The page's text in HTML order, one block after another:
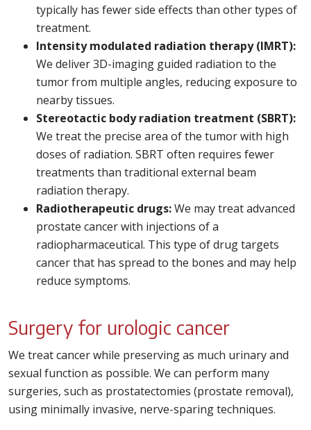
typically has fewer side effects than other types of
treatment.
Intensity modulated radiation therapy (IMRT):
We deliver 3D-imaging guided radiation to the
tumor from multiple angles, reducing exposure to
nearby tissues.
Stereotactic body radiation treatment (SBRT):
We treat the precise area of the tumor with high
doses of radiation. SBRT often requires fewer
treatments than traditional external beam
radiation therapy.
Radiotherapeutic drugs:We may treat advanced
prostate cancer with injections of a
radiopharmaceutical. This type of drug targets
cancer that has spread to the bones and may help
reduce symptoms.
Surgery for urologic cancer
We treat cancer while preserving as much urinary and
sexual function as possible. We can perform many
surgeries, such as prostatectomies (prostate removal),
using minimally invasive, nerve-sparing techniques.